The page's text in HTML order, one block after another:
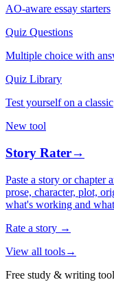
AO-aware essay starters
Quiz Questions
Multiple choice with
Quiz Library
Test yourself on a classic
New tool
Story Rater→
Paste a story or chapter
prose, character, plot,
what's working and
Rate a story →
View all tools→
Free study & writing